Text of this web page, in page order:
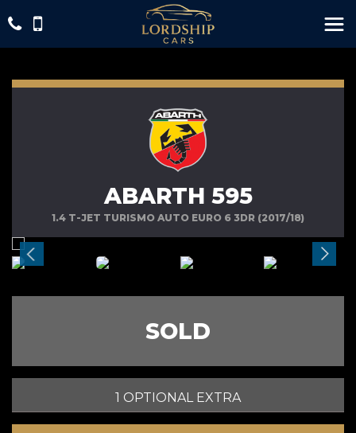
ABARTH 595
1.4 T-JET TURISMO AUTO EURO 6 3DR (2017/18)
SOLD
1 OPTIONAL EXTRA